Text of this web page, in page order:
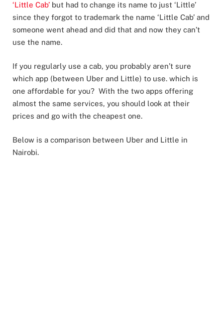
‘Little Cab’ but had to change its name to just ‘Little’
since they forgot to trademark the name ‘Little Cab’ and
someone went ahead and did that and now they can’t
use the name.
If you regularly use a cab, you probably aren’t sure
which app (between Uber and Little) to use. which is
one affordable for you? With the two apps offering
almost the same services, you should look at their
prices and go with the cheapest one.
Below is a comparison between Uber and Little in
Nairobi.